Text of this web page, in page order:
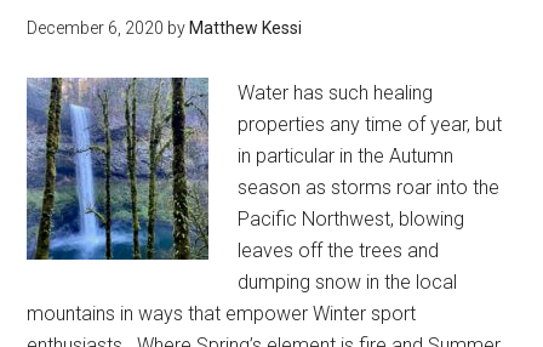
December 6, 2020 by Matthew Kessi
Water has such healing
properties any time of year, but
in particular in the Autumn
season as storms roar into the
Pacific Northwest, blowing
leaves off the trees and
dumping snow in the local
mountains in ways that empower Winter sport